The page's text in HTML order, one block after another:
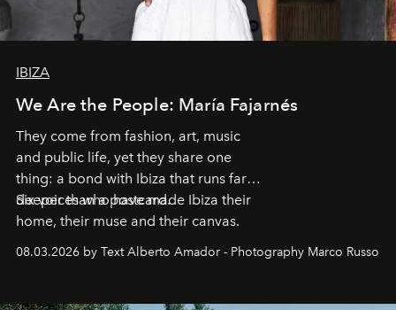
IBIZA
We Are the People: María Fajarnés
They come from fashion, art, music
and public life, yet they share one
thing: a bond with Ibiza that runs far
deeper than a postcard.
Six voices who have made Ibiza their
home, their muse and their canvas.
08.03.2026 by Text Alberto Amador - Photography Marco Russo